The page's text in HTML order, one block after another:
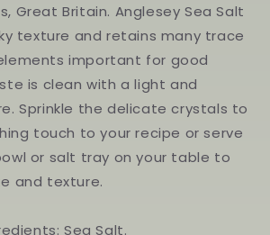
Great Britain. Anglesey Sea Salt
texture and retains many trace
important for good
is clean with a light and
Sprinkle the delicate crystals to
touch to your recipe or serve
or salt tray on your table to
and texture.
Sea Salt.